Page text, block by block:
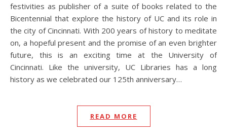
festivities as publisher of a suite of books related to the
Bicentennial that explore the history of UC and its role in
the city of Cincinnati. With 200 years of history to meditate
on, a hopeful present and the promise of an even brighter
future, this is an exciting time at the University of
Cincinnati. Like the university, UC Libraries has a long
history as we celebrated our 125th anniversary…
READ MORE